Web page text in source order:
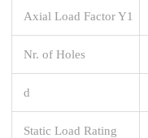
Axial Load Factor Y1
Nr. of Holes
d
Static Load Rating